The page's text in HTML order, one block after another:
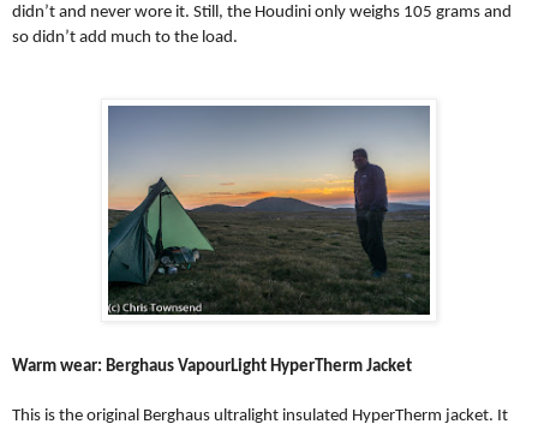
didn’t and never wore it. Still, the Houdini only weighs 105 grams and
so didn’t add much to the load.
Warm wear: Berghaus VapourLight HyperTherm Jacket
This is the original Berghaus ultralight insulated HyperTherm jacket. It